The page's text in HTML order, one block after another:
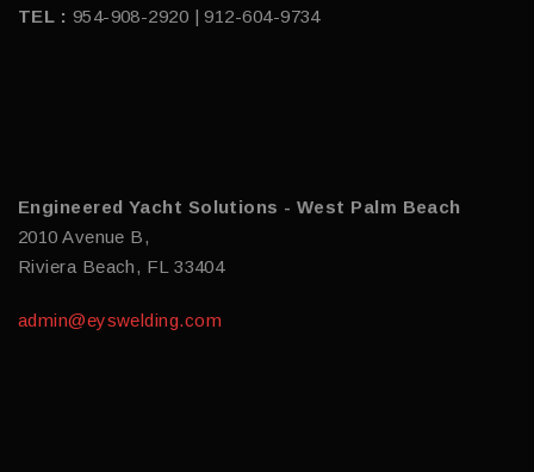
TEL : 954-908-2920 | 912-604-9734
Engineered Yacht Solutions - West Palm Beach
2010 Avenue B,
Riviera Beach, FL 33404
admin@eyswelding.com